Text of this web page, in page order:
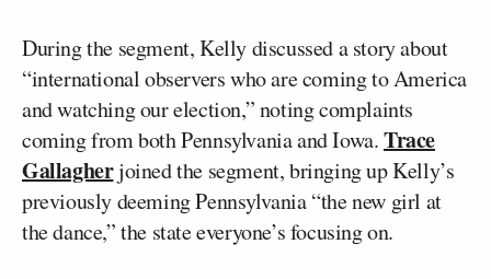
During the segment, Kelly discussed a story about
“international observers who are coming to America
and watching our election,” noting complaints
coming from both Pennsylvania and Iowa.Trace
Gallagherjoined the segment, bringing up Kelly’s
previously deeming Pennsylvania “the new girl at
the dance,” the state everyone’s focusing on.